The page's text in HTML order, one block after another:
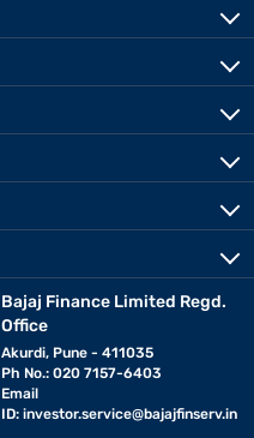
Bajaj Finance Limited Regd.
Office
Akurdi, Pune - 411035
Ph No.: 020 7157-6403
Email
ID: investor.service@bajajfinserv.in